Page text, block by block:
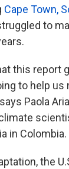
Cape Town,
to
this report
to help us
Paola
in Colombia.
the